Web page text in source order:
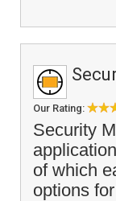
Our Rating:
Security
of which
options